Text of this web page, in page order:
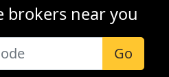
brokers near you
Go